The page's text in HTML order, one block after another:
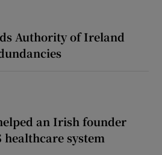
Authority of Ireland
an Irish founder
system